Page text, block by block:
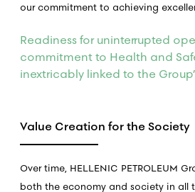
our commitment to achieving
Readiness for uninterrupted
commitment to Health and
inextricably linked to the
Value Creation for the Society
Over time, HELLENIC PETROLEUM
both the economy and society in all